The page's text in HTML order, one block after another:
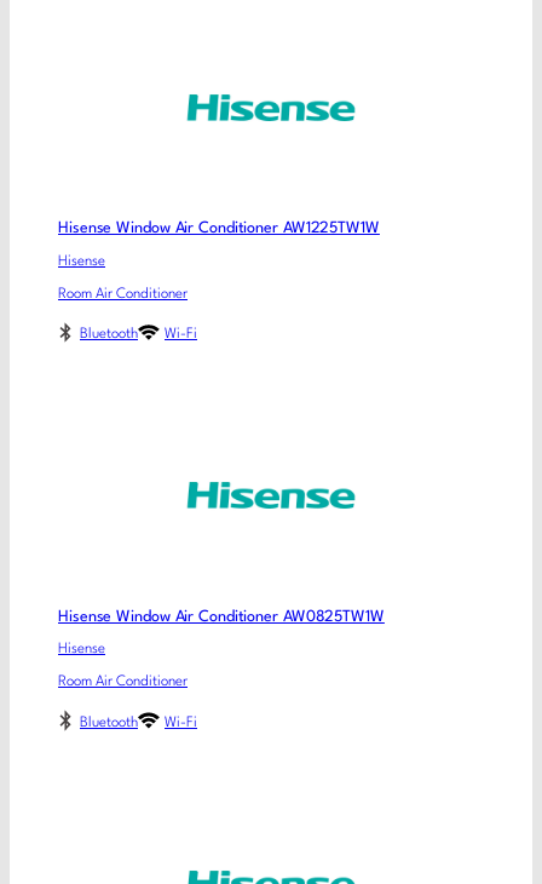
Hisense Window Air Conditioner AW1225TW1W
Hisense
Room Air Conditioner
Bluetooth Wi-Fi
Hisense Window Air Conditioner AW0825TW1W
Hisense
Room Air Conditioner
Bluetooth Wi-Fi